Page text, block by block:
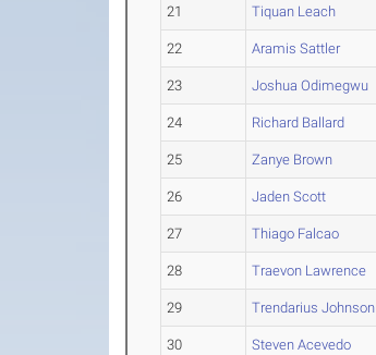
21 Tiquan Leach
22 Aramis Sattler
23 Joshua Odimegwu
24 Richard Ballard
25 Zanye Brown
26 Jaden Scott
27 Thiago Falcao
28 Traevon Lawrence
29 Trendarius Johnson
30 Steven Acevedo